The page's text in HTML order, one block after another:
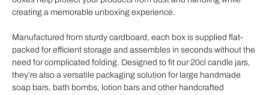
creating a memorable unboxing experience.
Manufactured from sturdy cardboard, each box is supplied flat-
packed for efficient storage and assembles in seconds without the
need for complicated folding. Designed to fit our 20cl candle jars,
they’re also a versatile packaging solution for large handmade
soap bars, bath bombs, lotion bars and other handcrafted